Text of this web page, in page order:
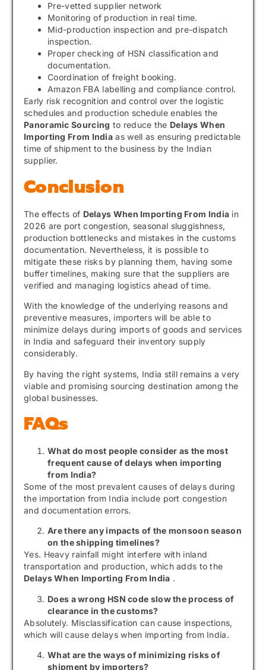
Pre-vetted supplier network
Monitoring of production in real time.
Mid-production inspection and pre-dispatch
inspection.
Proper checking of HSN classification and
documentation.
Coordination of freight booking.
Amazon FBA labelling and compliance control.
Early risk recognition and control over the logistic
schedules and production schedule enables the
Panoramic Sourcing to reduce the Delays When
Importing From India as well as ensuring predictable
time of shipment to the business by the Indian
supplier.
Conclusion
The effects of Delays When Importing From India in
2026 are port congestion, seasonal sluggishness,
production bottlenecks and mistakes in the customs
documentation. Nevertheless, it is possible to
mitigate these risks by planning them, having some
buffer timelines, making sure that the suppliers are
verified and managing logistics ahead of time.
With the knowledge of the underlying reasons and
preventive measures, importers will be able to
minimize delays during imports of goods and services
in India and safeguard their inventory supply
considerably.
By having the right systems, India still remains a very
viable and promising sourcing destination among the
global businesses.
FAQs
What do most people consider as the most
frequent cause of delays when importing
from India?
Some of the most prevalent causes of delays during
the importation from India include port congestion
and documentation errors.
Are there any impacts of the monsoon season
on the shipping timelines?
Yes. Heavy rainfall might interfere with inland
transportation and production, which adds to the
Delays When Importing From India .
Does a wrong HSN code slow the process of
clearance in the customs?
Absolutely. Misclassification can cause inspections,
which will cause delays when importing from India.
What are the ways of minimizing risks of
shipment by importers?